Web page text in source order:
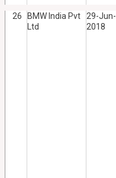
26
BMW India Pvt
Ltd
29-Jun-
2018